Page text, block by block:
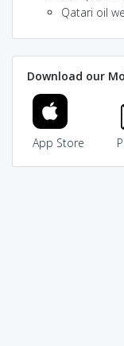
Qatari oil
Download our
App Store